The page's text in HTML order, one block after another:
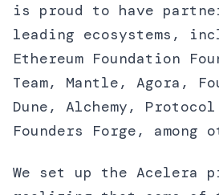
is proud to have
leading ecosystems,
Ethereum Foundation
Team, Mantle, Agora,
Dune, Alchemy,
Founders Forge, among
We set up the Acelera